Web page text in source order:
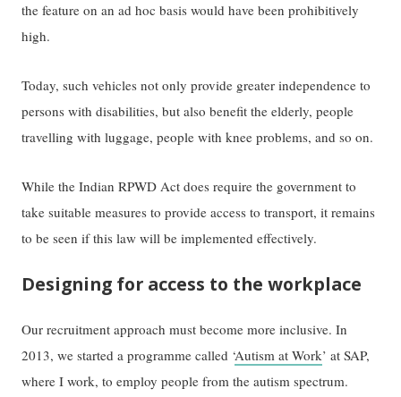
the feature on an ad hoc basis would have been prohibitively
high.
Today, such vehicles not only provide greater independence to
persons with disabilities, but also benefit the elderly, people
travelling with luggage, people with knee problems, and so on.
While the Indian RPWD Act does require the government to
take suitable measures to provide access to transport, it remains
to be seen if this law will be implemented effectively.
Designing for access to the workplace
Our recruitment approach must become more inclusive. In
2013, we started a programme called ‘Autism at Work’ at SAP,
where I work, to employ people from the autism spectrum.